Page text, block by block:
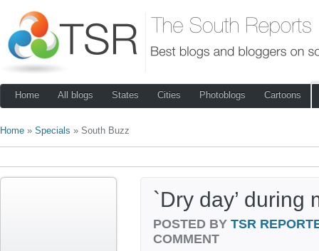
Home All blogs States Cities Photoblogs Cartoons
Home » Specials » South Buzz
`Dry day’ during
POSTED BY TSR
COMMENT